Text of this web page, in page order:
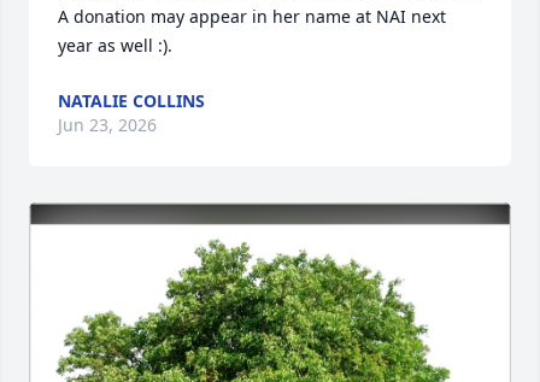
A donation may appear in her name at NAI next
year as well :).
NATALIE COLLINS
Jun 23, 2026